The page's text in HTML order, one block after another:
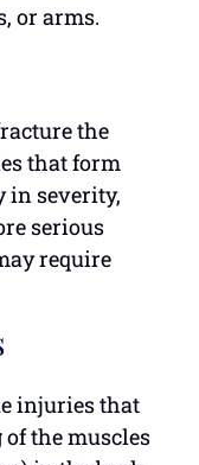
or arms.
the
that form
in severity,
serious
require
injuries that
the muscles